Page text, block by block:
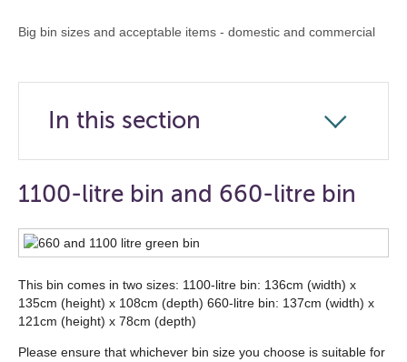
Big bin sizes and acceptable items - domestic and commercial
In this section
Click
to
open
navigation
list
below
1100-litre bin and 660-litre bin
This bin comes in two sizes: 1100-litre bin: 136cm (width) x
135cm (height) x 108cm (depth) 660-litre bin: 137cm (width) x
121cm (height) x 78cm (depth)
Please ensure that whichever bin size you choose is suitable for